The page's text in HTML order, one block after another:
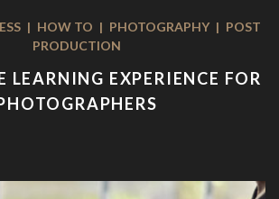
| HOW TO | PHOTOGRAPHY | POST
PRODUCTION
LEARNING EXPERIENCE FOR